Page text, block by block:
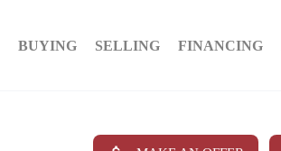
BUYING SELLING FINANCING